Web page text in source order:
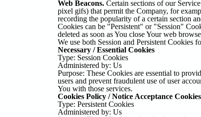
Web Beacons. Certain sections of our
pixel gifs) that permit the Company, for
recording the popularity of a certain section
Cookies can be "Persistent" or "Session"
deleted as soon as You close Your web
We use both Session and Persistent Cookies
Necessary / Essential Cookies
Type: Session Cookies
Administered by: Us
Purpose: These Cookies are essential to
users and prevent fraudulent use of user
You with those services.
Cookies Policy / Notice Acceptance Cookies
Type: Persistent Cookies
Administered by: Us